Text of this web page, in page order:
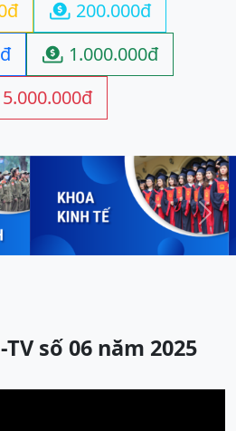
 200.000đ
 1.000.000đ
5.000.000đ
Next
số 06 năm 2025